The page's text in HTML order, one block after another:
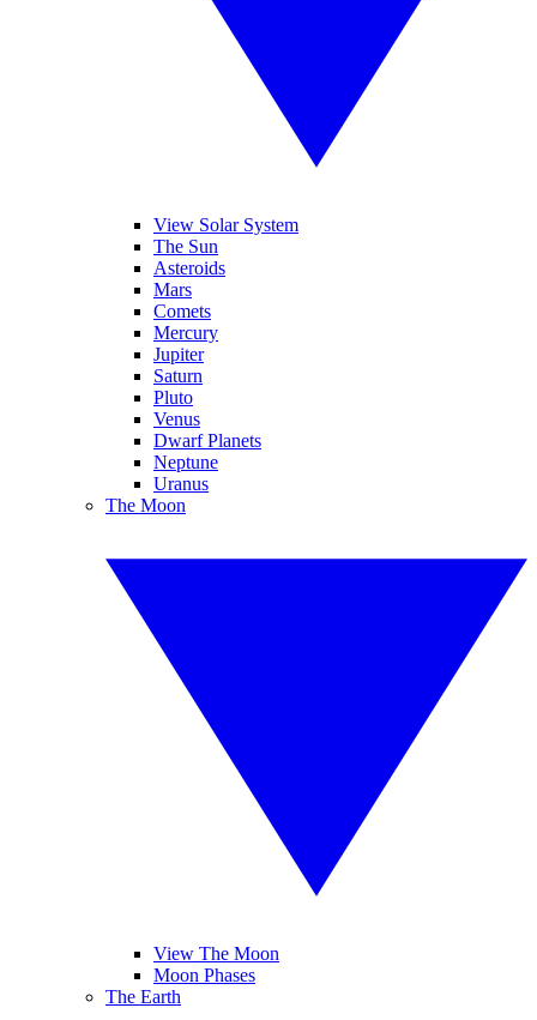
View Solar System
The Sun
Asteroids
Mars
Comets
Mercury
Jupiter
Saturn
Pluto
Venus
Dwarf Planets
Neptune
Uranus
The Moon
View The Moon
Moon Phases
The Earth